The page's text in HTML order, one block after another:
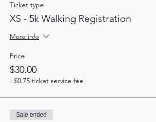
Ticket type
XS - 5k Walking Registration
More info
Price
$30.00
+$0.75 ticket service fee
Sale ended